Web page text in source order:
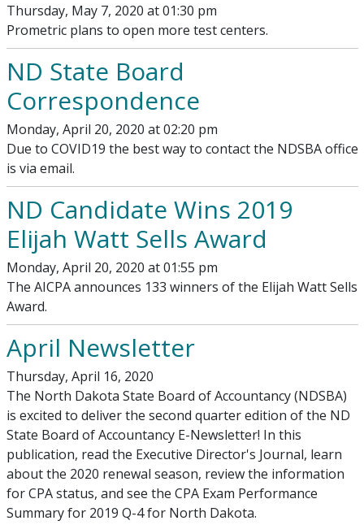
Thursday, May 7, 2020 at 01:30 pm
Prometric plans to open more test centers.
ND State Board
Correspondence
Monday, April 20, 2020 at 02:20 pm
Due to COVID19 the best way to contact the NDSBA office
is via email.
ND Candidate Wins 2019
Elijah Watt Sells Award
Monday, April 20, 2020 at 01:55 pm
The AICPA announces 133 winners of the Elijah Watt Sells
Award.
April Newsletter
Thursday, April 16, 2020
The North Dakota State Board of Accountancy (NDSBA)
is excited to deliver the second quarter edition of the ND
State Board of Accountancy E-Newsletter! In this
publication, read the Executive Director's Journal, learn
about the 2020 renewal season, review the information
for CPA status, and see the CPA Exam Performance
Summary for 2019 Q-4 for North Dakota.